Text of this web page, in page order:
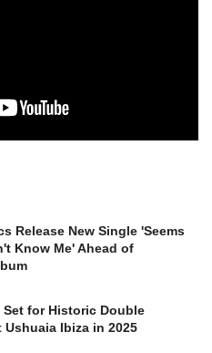
Release New Single 'Seems
Know Me' Ahead of
Set for Historic Double
Ushuaia Ibiza in 2025